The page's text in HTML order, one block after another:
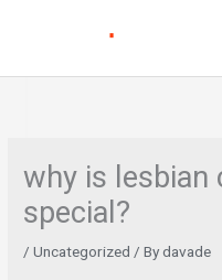
why is lesbian
special?
/Uncategorized / Bydavade